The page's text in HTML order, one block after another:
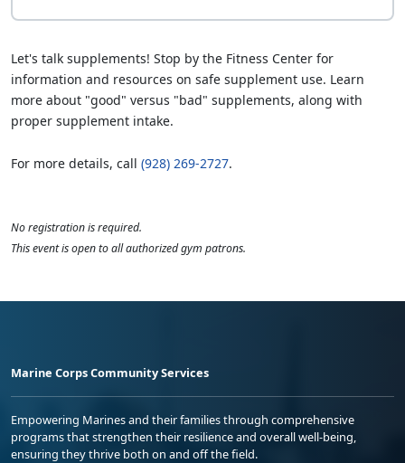
Let's talk supplements! Stop by the Fitness Center for
information and resources on safe supplement use. Learn
more about "good" versus "bad" supplements, along with
proper supplement intake.
For more details, call (928) 269-2727.
No registration is required.
This event is open to all authorized gym patrons.
Marine Corps Community Services
Empowering Marines and their families through comprehensive
programs that strengthen their resilience and overall well-being,
ensuring they thrive both on and off the field.